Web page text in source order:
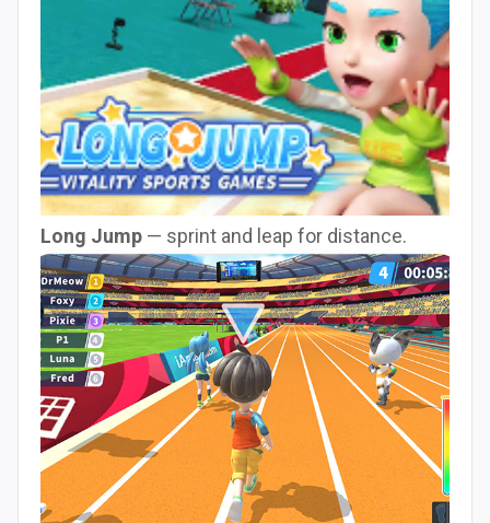
Long Jump — sprint and leap for distance.